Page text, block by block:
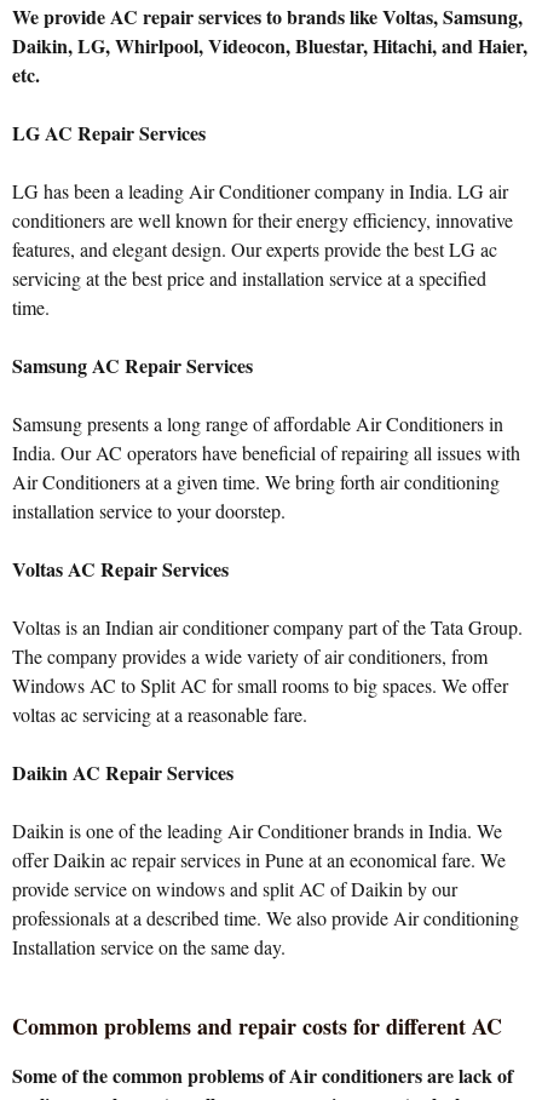
We provide AC repair services to brands like Voltas, Samsung,
Daikin, LG, Whirlpool, Videocon, Bluestar, Hitachi, and Haier,
etc.
LG AC Repair Services
LG has been a leading Air Conditioner company in India. LG air
conditioners are well known for their energy efficiency, innovative
features, and elegant design. Our experts provide the best LG ac
servicing at the best price and installation service at a specified
time.
Samsung AC Repair Services
Samsung presents a long range of affordable Air Conditioners in
India. Our AC operators have beneficial of repairing all issues with
Air Conditioners at a given time. We bring forth air conditioning
installation service to your doorstep.
Voltas AC Repair Services
Voltas is an Indian air conditioner company part of the Tata Group.
The company provides a wide variety of air conditioners, from
Windows AC to Split AC for small rooms to big spaces. We offer
voltas ac servicing at a reasonable fare.
Daikin AC Repair Services
Daikin is one of the leading Air Conditioner brands in India. We
offer Daikin ac repair services in Pune at an economical fare. We
provide service on windows and split AC of Daikin by our
professionals at a described time. We also provide Air conditioning
Installation service on the same day.
Common problems and repair costs for different AC
Some of the common problems of Air conditioners are lack of